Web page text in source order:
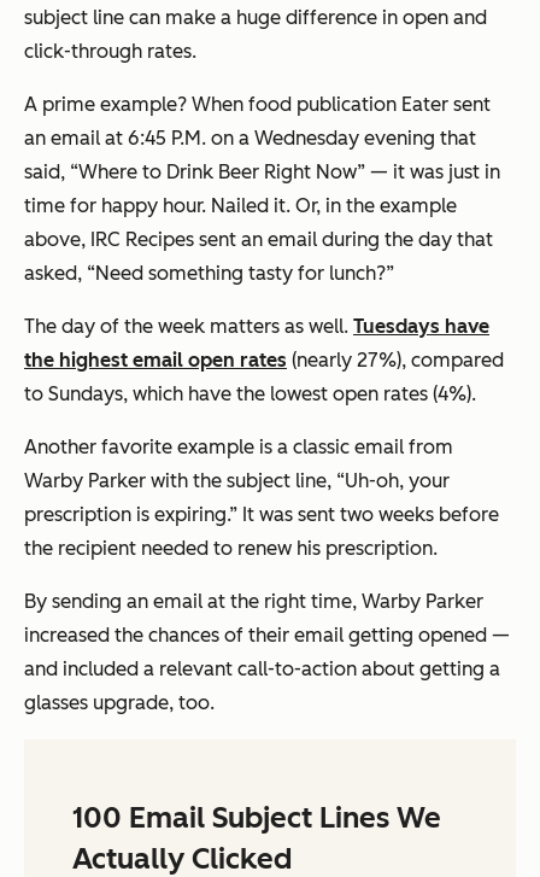
subject line can make a huge difference in open and
click-through rates.
A prime example? When food publication Eater sent
an email at 6:45 P.M. on a Wednesday evening that
said, “Where to Drink Beer Right Now” — it was just in
time for happy hour. Nailed it. Or, in the example
above, IRC Recipes sent an email during the day that
asked, “Need something tasty for lunch?”
The day of the week matters as well. Tuesdays have
the highest email open rates (nearly 27%), compared
to Sundays, which have the lowest open rates (4%).
Another favorite example is a classic email from
Warby Parker with the subject line, “Uh-oh, your
prescription is expiring.” It was sent two weeks before
the recipient needed to renew his prescription.
By sending an email at the right time, Warby Parker
increased the chances of their email getting opened —
and included a relevant call-to-action about getting a
glasses upgrade, too.
100 Email Subject Lines We
Actually Clicked